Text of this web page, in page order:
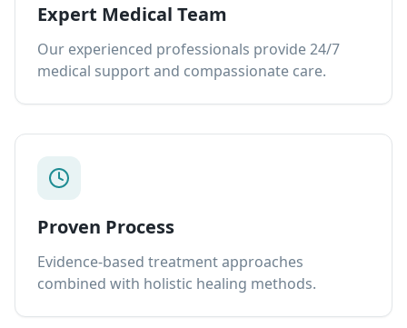
Expert Medical Team
Our experienced professionals provide 24/7
medical support and compassionate care.
Proven Process
Evidence-based treatment approaches
combined with holistic healing methods.